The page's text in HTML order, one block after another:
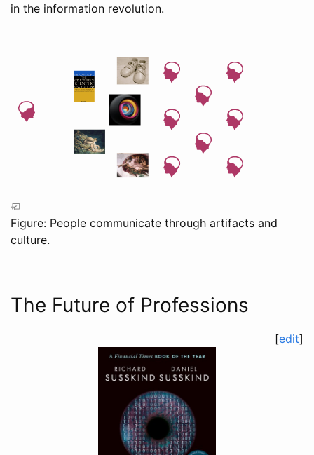
in the information revolution.
Figure: People communicate through artifacts and
culture.
The Future of Professions
[edit]